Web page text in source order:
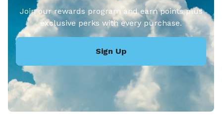
Join our rewards program and earn points plus
exclusive perks with every purchase.
Sign Up